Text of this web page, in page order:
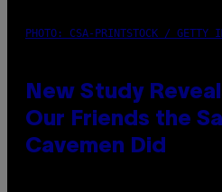
PHOTO: CSA-PRINTSTOCK / GETTY
New Study
Our Friends the
Cavemen Did